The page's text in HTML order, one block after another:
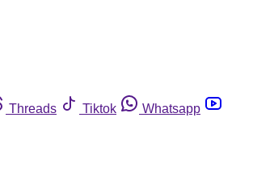
Threads Tiktok
Whatsapp